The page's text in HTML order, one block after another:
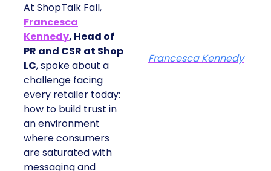
At ShopTalk Fall,
Francesca
Kennedy, Head of
PR and CSR at Shop
LC, spoke about a
challenge facing
every retailer today:
how to build trust in
an environment
where consumers
are saturated with
messaging and
Francesca Kennedy